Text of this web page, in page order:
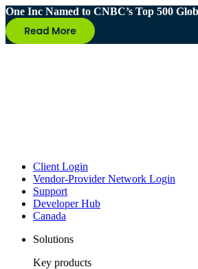
One Inc Named to CNBC’s Top 500
Client Login
Vendor-Provider Network Login
Support
Developer Hub
Canada
Solutions
Key products